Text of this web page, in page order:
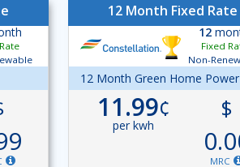
12 Month Fixed Rate
12
Fixed
Non-
12 Month Green Home
11.99¢
per kwh
$
MRC